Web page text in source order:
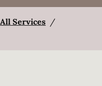
All Services /